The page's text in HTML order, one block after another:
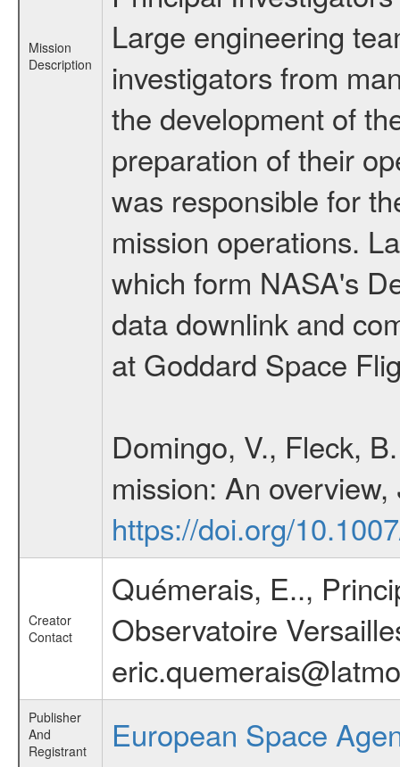
Mission
Description
Large engineering
investigators from
the development of
preparation of their
was responsible for
mission operations.
which form NASA's
data downlink and
at Goddard Space
Domingo, V., Fleck,
mission: An overview,
https://doi.org/
Creator
Contact
Quémerais, E..,
Observatoire
Publisher
And
Registrant
European Space